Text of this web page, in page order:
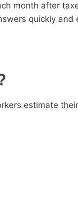
month after
quickly and
estimate